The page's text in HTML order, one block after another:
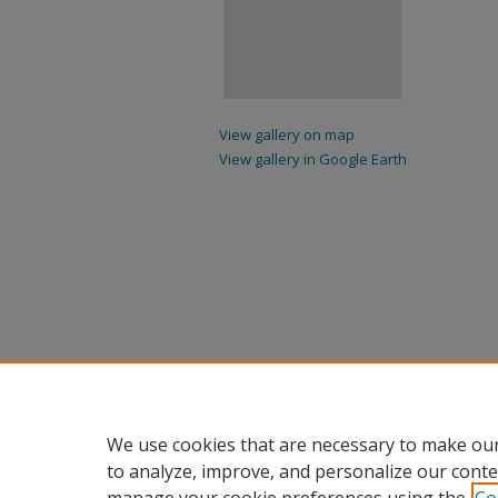
View gallery on map
View gallery in Google Earth
We use cookies that are necessary to make
to analyze, improve, and personalize our